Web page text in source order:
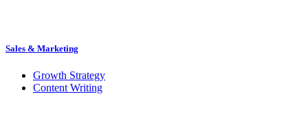
Sales & Marketing
Growth Strategy
Content Writing